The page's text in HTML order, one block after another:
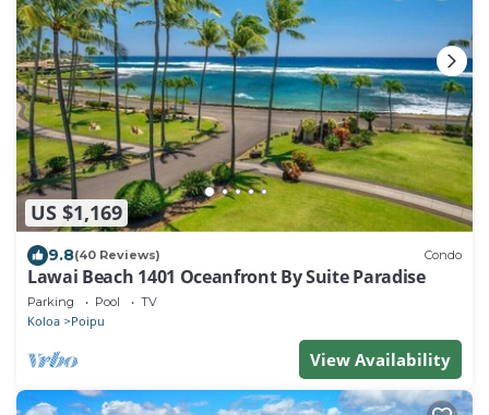
US $1,169
9.8(40 Reviews) Condo
Lawai Beach 1401 Oceanfront By Suite Paradise
Parking Pool TV
Koloa Poipu
View Availability